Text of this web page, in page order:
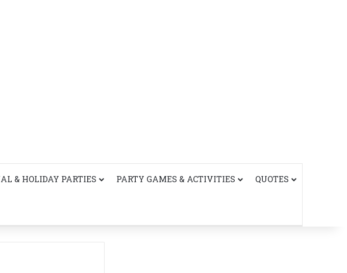
& HOLIDAY PARTIES PARTY GAMES & ACTIVITIES QUOTES